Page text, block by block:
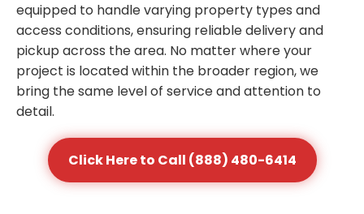
equipped to handle varying property types and
access conditions, ensuring reliable delivery and
pickup across the area. No matter where your
project is located within the broader region, we
bring the same level of service and attention to
detail.
Click Here to Call (888) 480-6414